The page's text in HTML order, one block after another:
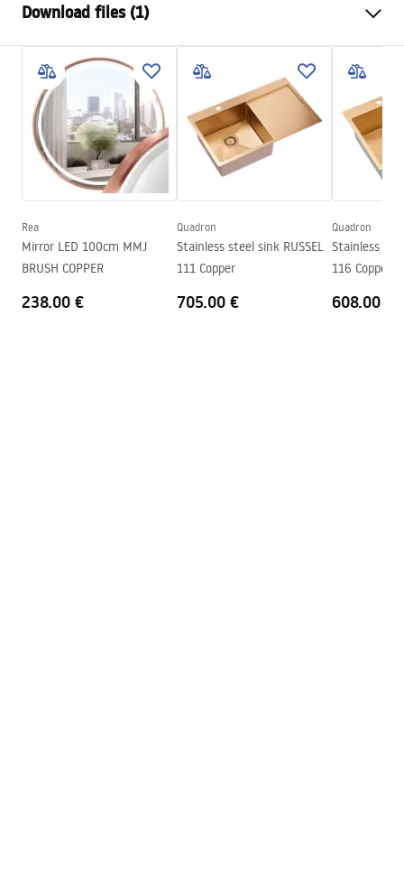
Width
Tiefe
25mm
LED lighting
Yes
Frame
Yes
Frame colour
Brush Gold
Frame material
Aluminium
Anti-fog heater
Yes
Power
12 W
Download files (1)
manual mirror led
manual mirror led.pdf
Rea
Mirror LED 100cm MMJ
BRUSH COPPER
238.00 €
Quadron
Stainless steel sink RUSSEL
111 Copper
705.00 €
Quadron
Stainless
116 Copper
608.00 €